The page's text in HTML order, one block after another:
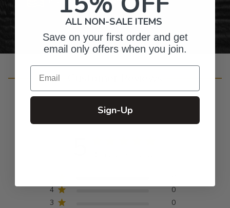
4
0
3
0
ALL NON-SALE ITEMS
Save on your first order and get
email only offers when you join.
Email
Sign-Up